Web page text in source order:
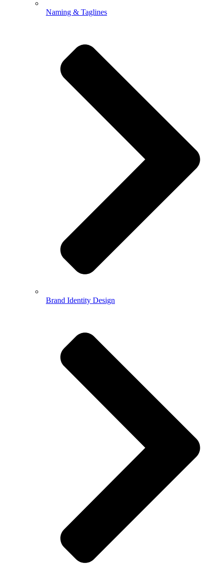
Naming & Taglines
Brand Identity Design